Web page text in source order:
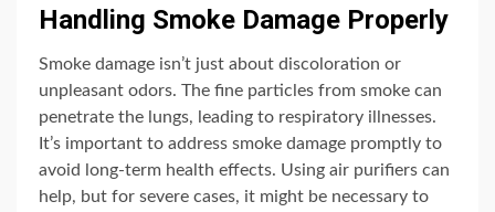
Handling Smoke Damage Properly
Smoke damage isn’t just about discoloration or
unpleasant odors. The fine particles from smoke can
penetrate the lungs, leading to respiratory illnesses.
It’s important to address smoke damage promptly to
avoid long-term health effects. Using air purifiers can
help, but for severe cases, it might be necessary to